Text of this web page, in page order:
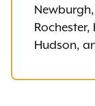
Hudson,